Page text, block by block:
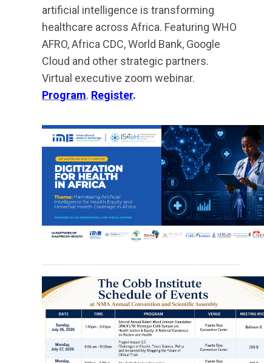
artificial intelligence is transforming
healthcare across Africa. Featuring WHO
AFRO, Africa CDC, World Bank, Google
Cloud and other strategic partners.
Virtual executive zoom webinar.
Program. Register.